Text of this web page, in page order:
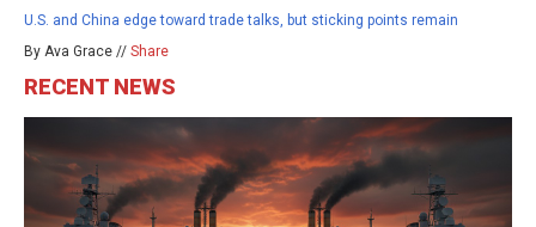
U.S. and China edge toward trade talks, but sticking points remain
By Ava Grace // Share
RECENT NEWS